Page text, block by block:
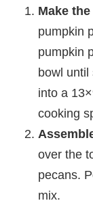
Make
pumpkin
pumpkin
bowl until
into a
cooking
over the
pecans.
mix.